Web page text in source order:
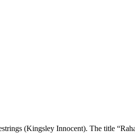
(Kingsley Innocent). The title